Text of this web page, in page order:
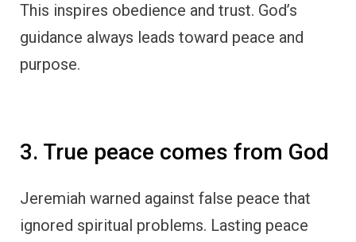
This inspires obedience and trust. God’s
guidance always leads toward peace and
purpose.
3. True peace comes from God
Jeremiah warned against false peace that
ignored spiritual problems. Lasting peace